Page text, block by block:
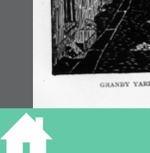
Granby’s Yard, Bridge